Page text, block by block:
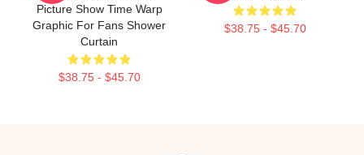
Picture Show Time Warp
Graphic For Fans Shower
Curtain
$38.75 - $45.70
$38.75 - $45.70